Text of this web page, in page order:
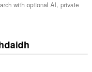
with optional AI, private